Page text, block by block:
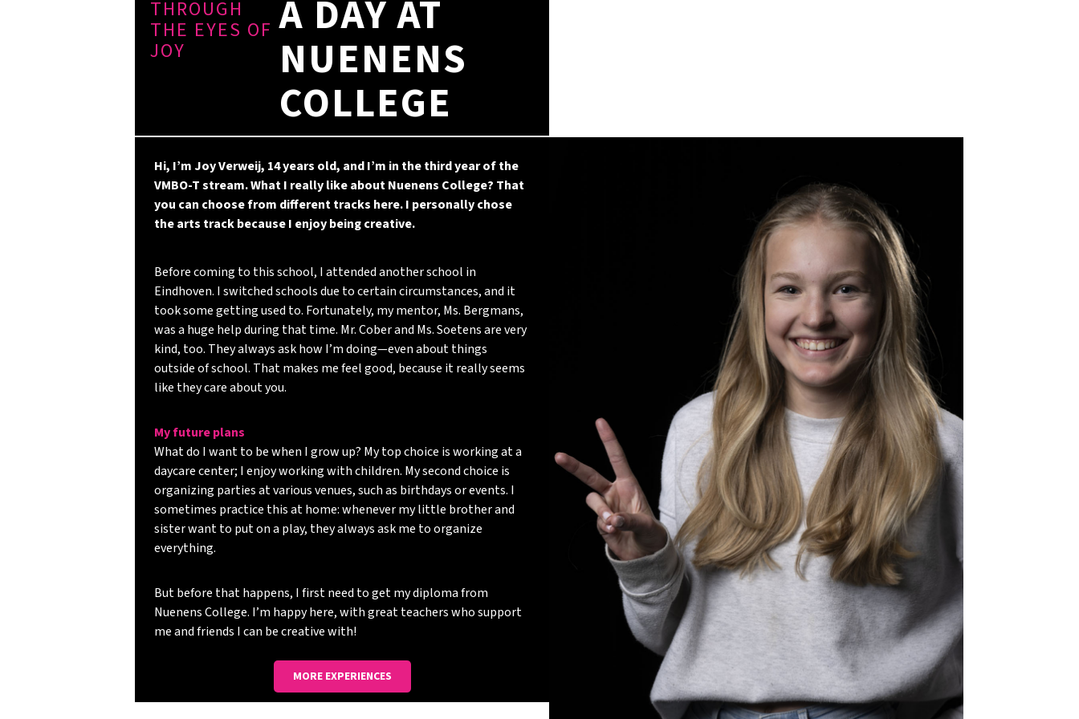
THROUGH
THE EYES OF
JOY
A DAY AT
NUENENS
COLLEGE
Hi, I’m Joy Verweij, 14 years old, and I’m in the third year of the
VMBO-T stream. What I really like about Nuenens College? That
you can choose from different tracks here. I personally chose
the arts track because I enjoy being creative.
Before coming to this school, I attended another school in
Eindhoven. I switched schools due to certain circumstances, and it
took some getting used to. Fortunately, my mentor, Ms. Bergmans,
was a huge help during that time. Mr. Cober and Ms. Soetens are very
kind, too. They always ask how I’m doing—even about things
outside of school. That makes me feel good, because it really seems
like they care about you.
My future plans
What do I want to be when I grow up? My top choice is working at a
daycare center; I enjoy working with children. My second choice is
organizing parties at various venues, such as birthdays or events. I
sometimes practice this at home: whenever my little brother and
sister want to put on a play, they always ask me to organize
everything.
But before that happens, I first need to get my diploma from
Nuenens College. I’m happy here, with great teachers who support
me and friends I can be creative with!
MORE EXPERIENCES